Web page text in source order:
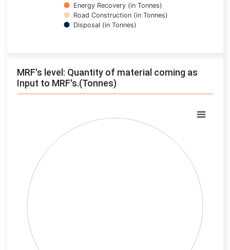
Energy Recovery (in Tonnes)
Road Construction (in Tonnes)
Disposal (in Tonnes)
MRF's level: Quantity of material coming as
Input to MRF's.(Tonnes)
Pie chart with 0 slices.
View as data table, Chart